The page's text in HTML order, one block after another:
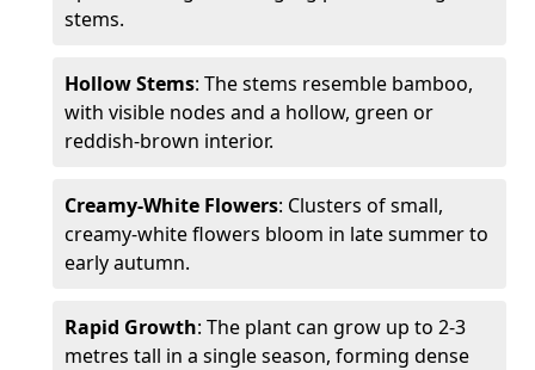
stems.
Hollow Stems: The stems resemble bamboo,
with visible nodes and a hollow, green or
reddish-brown interior.
Creamy-White Flowers: Clusters of small,
creamy-white flowers bloom in late summer to
early autumn.
Rapid Growth: The plant can grow up to 2-3
metres tall in a single season, forming dense